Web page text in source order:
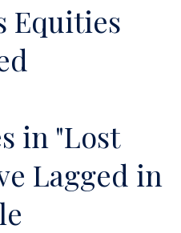
Equities
in "Lost
Lagged in